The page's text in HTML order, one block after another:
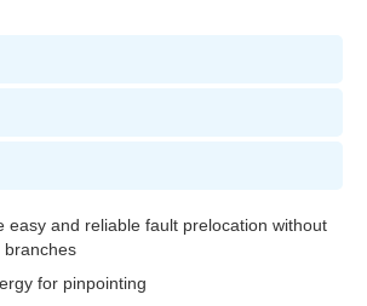
easy and reliable fault prelocation without
branches
for pinpointing